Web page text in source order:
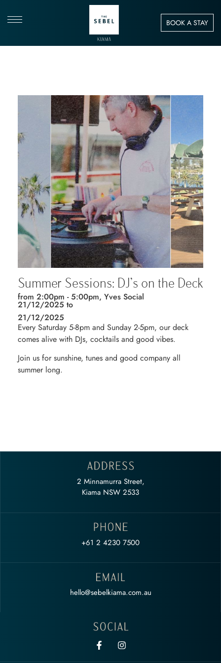
BOOK A STAY
Summer Sessions: DJ’s on the Deck
from 2:00pm - 5:00pm, Yves Social
21/12/2025 to
21/12/2025
Every Saturday 5-8pm and Sunday 2-5pm, our deck
comes alive with DJs, cocktails and good vibes.
Join us for sunshine, tunes and good company all
summer long.
2 Minnamurra Street,
Kiama NSW 2533
+61 2 4230 7500
hello@sebelkiama.com.au